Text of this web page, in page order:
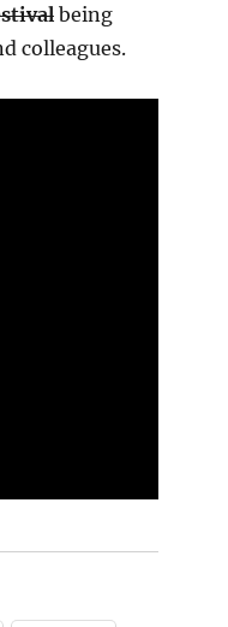
being
colleagues.